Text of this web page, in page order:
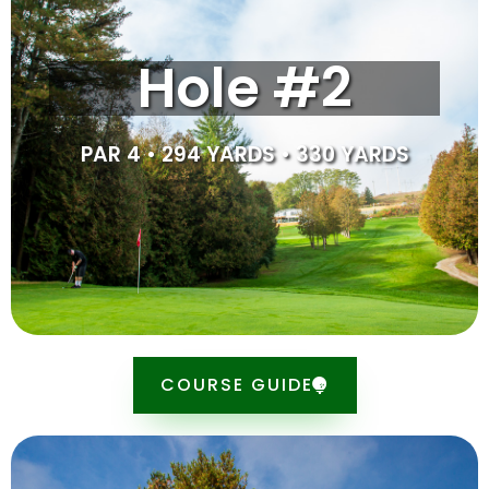
Hole #2
PAR 4 • 294 YARDS • 330 YARDS
Hole #2 is the longest hole on the golf course at 330
yards. Laying up at this par 4 will provide you with a
125–150-yard approach to the green. You will want to
avoid the trees that lye to the right of the tee. When
approaching the green, we suggest aiming to the right
of the hole and let the ball come down the slope.
SCORE CARD
COURSE GUIDE